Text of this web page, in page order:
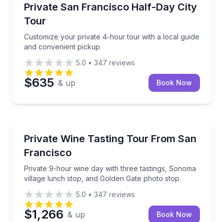
Up to 13
Private San Francisco Half-Day City
Tour
Customize your private 4-hour tour with a local guide
and convenient pickup
Customize your private 4-hour tour with a local
5.0 • 347 reviews
$635 & up Book Now
Private Wine Tasting Tour From San
Francisco
Private 9-hour wine day with three tastings, Sonoma
village lunch stop, and Golden Gate photo stop
Private 9-hour wine day with three tastings,
5.0 • 347 reviews
$1,266 & up Book Now